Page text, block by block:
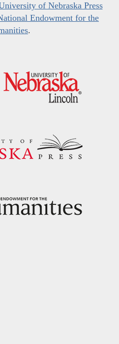
of Nebraska Press
Endowment for the
.